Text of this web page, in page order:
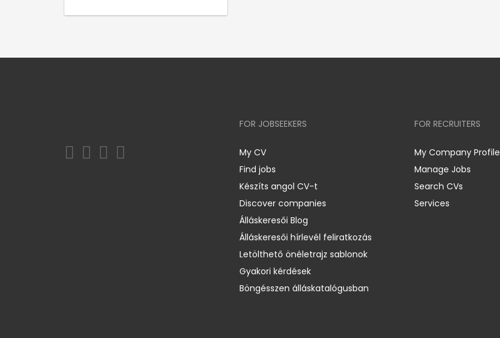
FOR JOBSEEKERS
My CV
Find jobs
Készíts angol CV-t
Discover companies
Álláskeresői Blog
Álláskeresői hírlevél feliratkozás
Letölthető önéletrajz sablonok
Gyakori kérdések
Böngésszen álláskatalógusban
FOR RECRUITERS
My Company Profile
Manage Jobs
Search CVs
Services